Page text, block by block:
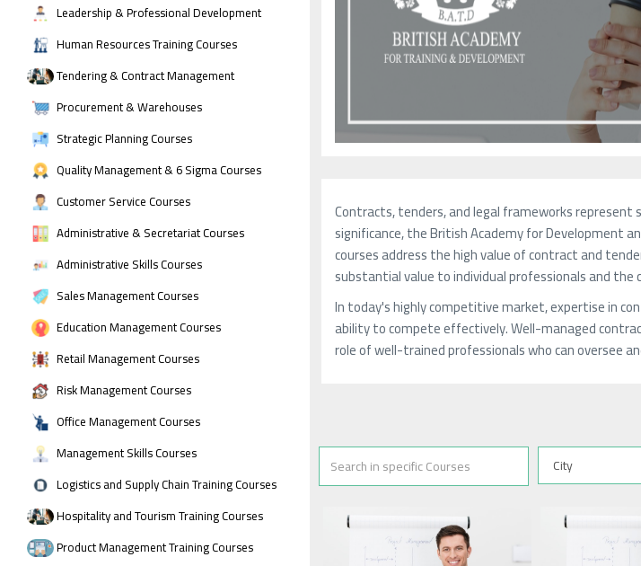
Leadership & Professional Development
Human Resources Training Courses
Tendering & Contract Management
Procurement & Warehouses
Strategic Planning Courses
Quality Management & 6 Sigma Courses
Customer Service Courses
Administrative & Secretariat Courses
Administrative Skills Courses
Sales Management Courses
Education Management Courses
Retail Management Courses
Risk Management Courses
Office Management Courses
Management Skills Courses
Logistics and Supply Chain Training Courses
Hospitality and Tourism Training Courses
Product Management Training Courses
Contracts, tenders, and legal frameworks
significance, the British Academy for Development
courses address the high value of contract and
substantial value to individual professionals and the
In today's highly competitive market, expertise in
ability to compete effectively. Well-managed
role of well-trained professionals who can oversee